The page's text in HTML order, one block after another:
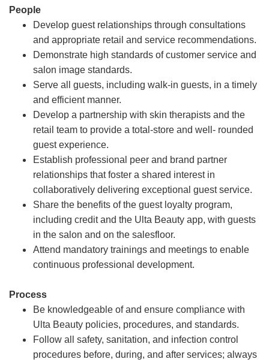
People
Develop guest relationships through consultations
and appropriate retail and service recommendations.
Demonstrate high standards of customer service and
salon image standards.
Serve all guests, including walk-in guests, in a timely
and efficient manner.
Develop a partnership with skin therapists and the
retail team to provide a total-store and well- rounded
guest experience.
Establish professional peer and brand partner
relationships that foster a shared interest in
collaboratively delivering exceptional guest service.
Share the benefits of the guest loyalty program,
including credit and the Ulta Beauty app, with guests
in the salon and on the salesfloor.
Attend mandatory trainings and meetings to enable
continuous professional development.
Process
Be knowledgeable of and ensure compliance with
Ulta Beauty policies, procedures, and standards.
Follow all safety, sanitation, and infection control
procedures before, during, and after services; always